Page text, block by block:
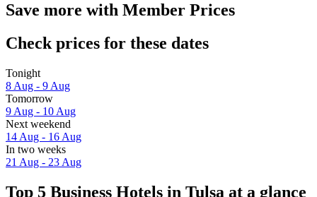
Save more with Member Prices
Check prices for these dates
Tonight
8 Aug - 9 Aug
Tomorrow
9 Aug - 10 Aug
Next weekend
14 Aug - 16 Aug
In two weeks
21 Aug - 23 Aug
Top 5 Business Hotels in Tulsa at a glance